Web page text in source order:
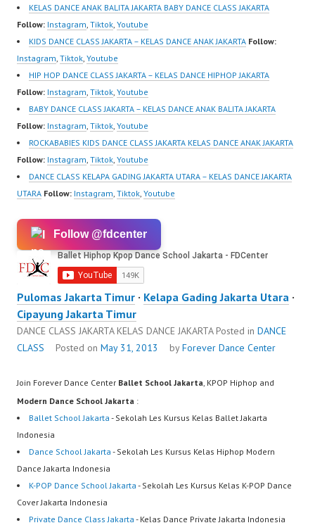
KELAS DANCE ANAK BALITA JAKARTA BABY DANCE CLASS JAKARTA
Follow: Instagram, Tiktok, Youtube
KIDS DANCE CLASS JAKARTA – KELAS DANCE ANAK JAKARTA Follow:
Instagram, Tiktok, Youtube
HIP HOP DANCE CLASS JAKARTA – KELAS DANCE HIPHOP JAKARTA
Follow: Instagram, Tiktok, Youtube
BABY DANCE CLASS JAKARTA – KELAS DANCE ANAK BALITA JAKARTA
Follow: Instagram, Tiktok, Youtube
ROCKABABIES KIDS DANCE CLASS JAKARTA KELAS DANCE ANAK JAKARTA
Follow: Instagram, Tiktok, Youtube
DANCE CLASS KELAPA GADING JAKARTA UTARA – KELAS DANCE JAKARTA
UTARA Follow: Instagram, Tiktok, Youtube
Follow @fdcenter
Pulomas Jakarta Timur · Kelapa Gading Jakarta Utara ·
Cipayung Jakarta Timur
DANCE CLASS JAKARTA KELAS DANCE JAKARTAPosted in DANCE
CLASS
Posted on May 31, 2013 byForever Dance Center
Join Forever Dance Center Ballet School Jakarta, KPOP Hiphop and
Modern Dance School Jakarta :
Ballet School Jakarta - Sekolah Les Kursus Kelas Ballet Jakarta
Indonesia
Dance School Jakarta - Sekolah Les Kursus Kelas Hiphop Modern
Dance Jakarta Indonesia
K-POP Dance School Jakarta - Sekolah Les Kursus Kelas K-POP Dance
Cover Jakarta Indonesia
Private Dance Class Jakarta - Kelas Dance Private Jakarta Indonesia